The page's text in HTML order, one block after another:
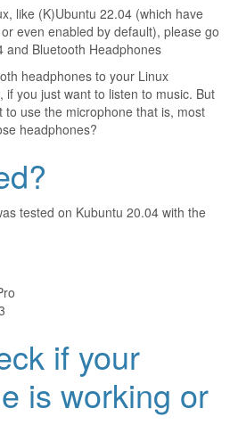
like (K)Ubuntu 22.04 (which have
even enabled by default), please go
and Bluetooth Headphones
headphones to your Linux
if you just want to listen to music. But
to use the microphone that is, most
headphones?
tested on Kubuntu 20.04 with the
if your
is working or